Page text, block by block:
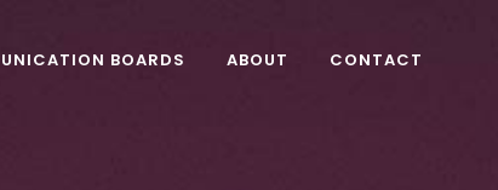
BOARDS ABOUT CONTACT